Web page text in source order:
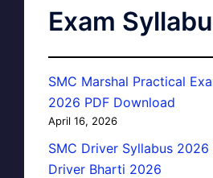
Exam
SMC Marshal Practical
2026 PDF Download
April 16, 2026
SMC Driver Syllabus 2026
Driver Bharti 2026